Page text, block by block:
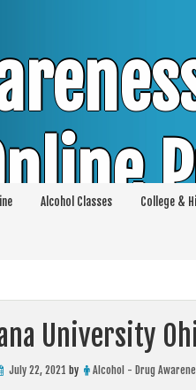
& DWI Online
Alcohol Classes College &
University
July 22, 2021 by Alcohol - Drug